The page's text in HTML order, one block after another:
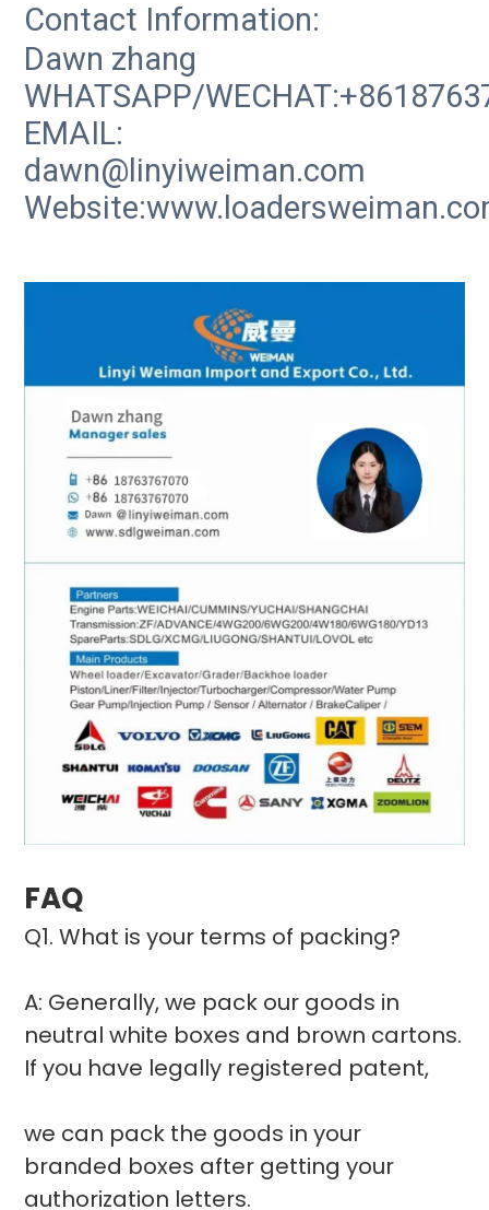
Contact Information:
Dawn zhang
WHATSAPP/
EMAIL:
dawn@linyiweiman.com
FAQ
Q1. What is your terms of packing?
A: Generally, we pack our goods in
neutral white boxes and brown cartons.
If you have legally registered patent,
we can pack the goods in your
branded boxes after getting your
authorization letters.